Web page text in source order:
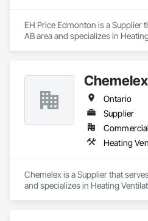
EH Price Edmonton is a Supplier
AB area and specializes in
Chemelex
Ontario
Supplier
Chemelex is a Supplier that
and specializes in Heating